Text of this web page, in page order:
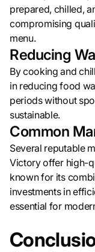
prepared, chilled,
compromising
menu.
Reducing
By cooking and
in reducing food
periods without
sustainable.
Common
Several reputable
Victory offer high-
known for its
investments in
essential for